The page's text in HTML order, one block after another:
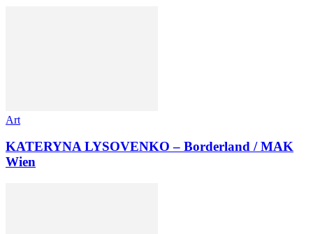
Art
KATERYNA LYSOVENKO – Borderland / MAK
Wien